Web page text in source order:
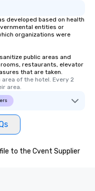
developed based on health
entities or
organizations were
public areas and
restaurants, elevator
that are taken.
of the hotel. Every 2
area.
to the Cvent Supplier